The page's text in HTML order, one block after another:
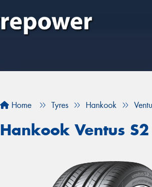
Home Tyres Hankook
Hankook Ventus